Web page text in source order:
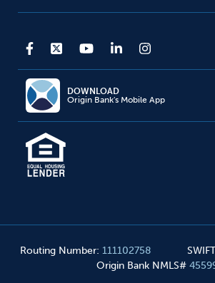
DOWNLOAD
Origin Bank's Mobile App
Routing Number: 111102758
Origin Bank NMLS#